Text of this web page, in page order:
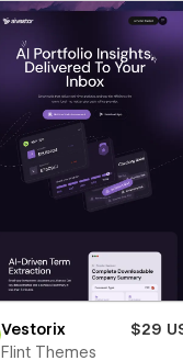
Vestorix
$29
Flint Themes